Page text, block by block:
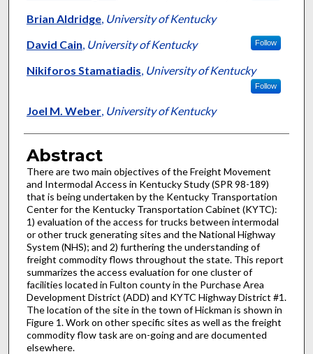
Brian Aldridge, University of Kentucky
David Cain University of Kentucky Follow
Nikiforos Stamatiadis University of Kentucky
Follow
Joel M. Weber, University of Kentucky
Abstract
There are two main objectives of the Freight Movement
and Intermodal Access in Kentucky Study (SPR 98-189)
that is being undertaken by the Kentucky Transportation
Center for the Kentucky Transportation Cabinet (KYTC):
1) evaluation of the access for trucks between intermodal
or other truck generating sites and the National Highway
System (NHS); and 2) furthering the understanding of
freight commodity flows throughout the state. This report
summarizes the access evaluation for one cluster of
facilities located in Fulton county in the Purchase Area
Development District (ADD) and KYTC Highway District #1.
The location of the site in the town of Hickman is shown in
Figure 1. Work on other specific sites as well as the freight
commodity flow task are on-going and are documented
elsewhere.